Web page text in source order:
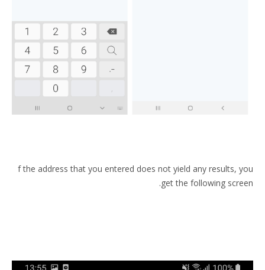
f the address that you entered does not yield any results, you
get the following screen.